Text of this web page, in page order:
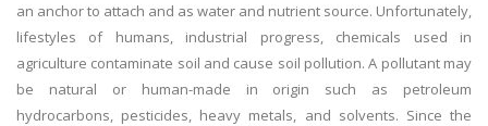
an anchor to attach and as water and nutrient source. Unfortunately,
lifestyles of humans, industrial progress, chemicals used in
agriculture contaminate soil and cause soil pollution. A pollutant may
be natural or human-made in origin such as petroleum
hydrocarbons, pesticides, heavy metals, and solvents. Since the